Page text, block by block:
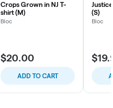
Crops Grown in NJ T-
shirt (M)
Bloc
$20.00
ADD TO CART
(S)
Bloc